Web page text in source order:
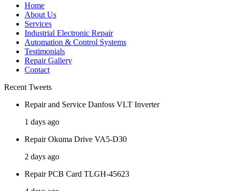
Home
About Us
Services
Industrial Electronic Repair
Automation & Control Systems
Testimonials
Repair Gallery
Contact
Recent Tweets
Repair and Service Danfoss VLT Inverter
1 days ago
Repair Okuma Drive VA5-D30
2 days ago
Repair PCB Card TLGH-45623